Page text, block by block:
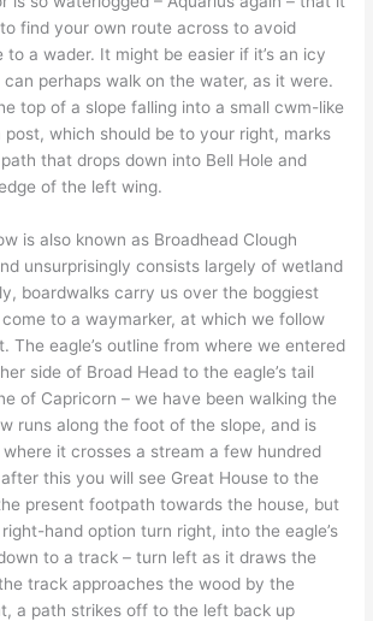
find your own route across to avoid
to a wader. It might be easier if it’s an icy
can perhaps walk on the water, as it were.
top of a slope falling into a small cwm-like
post, which should be to your right, marks
that drops down into Bell Hole and
of the left wing.
is also known as Broadhead Clough
unsurprisingly consists largely of wetland
boardwalks carry us over the boggiest
to a waymarker, at which we follow
The eagle’s outline from where we entered
side of Broad Head to the eagle’s tail
of Capricorn – we have been walking the
runs along the foot of the slope, and is
it crosses a stream a few hundred
this you will see Great House to the
present footpath towards the house, but
hand option turn right, into the eagle’s
to a track – turn left as it draws the
track approaches the wood by the
a path strikes off to the left back up